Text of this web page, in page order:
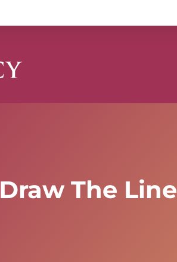
Draw The Line